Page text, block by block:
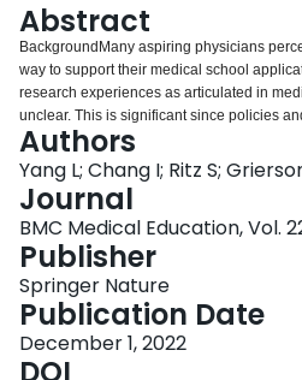
Abstract
BackgroundMany aspiring physicians
way to support their medical school
research experiences as articulated in
unclear. This is significant since policies
selection processes can influence the
purpose of this study is to describe the
medical schools articulate the importance
publicly available policy
authors reviewed publicly available
institutional and research-related web
Canadian medical schools alongside
important competencies for physicians.
using a qualitative descriptive approach.
concordance and/or discordance within
importance of research experiences in
Authors
Yang L; Chang I; Ritz S;
Journal
BMC Medical Education, Vol.
Publisher
Springer Nature
Publication Date
December 1, 2022